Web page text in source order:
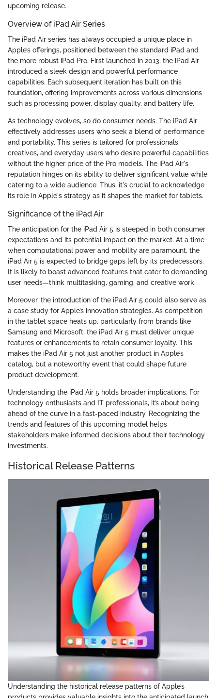
upcoming release.
Overview of iPad Air Series
The iPad Air series has always occupied a unique place in
Apple’s offerings, positioned between the standard iPad and
the more robust iPad Pro. First launched in 2013, the iPad Air
introduced a sleek design and powerful performance
capabilities. Each subsequent iteration has built on this
foundation, offering improvements across various dimensions
such as processing power, display quality, and battery life.
As technology evolves, so do consumer needs. The iPad Air
effectively addresses users who seek a blend of performance
and portability. This series is tailored for professionals,
creatives, and everyday users who desire powerful capabilities
without the higher price of the Pro models. The iPad Air's
reputation hinges on its ability to deliver significant value while
catering to a wide audience. Thus, it's crucial to acknowledge
its role in Apple's strategy as it shapes the market for tablets.
Significance of the iPad Air
The anticipation for the iPad Air 5 is steeped in both consumer
expectations and its potential impact on the market. At a time
when computational power and mobility are paramount, the
iPad Air 5 is expected to bridge gaps left by its predecessors.
It is likely to boast advanced features that cater to demanding
user needs—think multitasking, gaming, and creative work.
Moreover, the introduction of the iPad Air 5 could also serve as
a case study for Apple’s innovation strategies. As competition
in the tablet space heats up, particularly from brands like
Samsung and Microsoft, the iPad Air 5 must deliver unique
features or enhancements to retain consumer loyalty. This
makes the iPad Air 5 not just another product in Apple’s
catalog, but a noteworthy event that could shape future
product development.
Understanding the iPad Air 5 holds broader implications. For
technology enthusiasts and IT professionals, it’s about being
ahead of the curve in a fast-paced industry. Recognizing the
trends and features of this upcoming model helps
stakeholders make informed decisions about their technology
investments.
Historical Release Patterns
Understanding the historical release patterns of Apple’s